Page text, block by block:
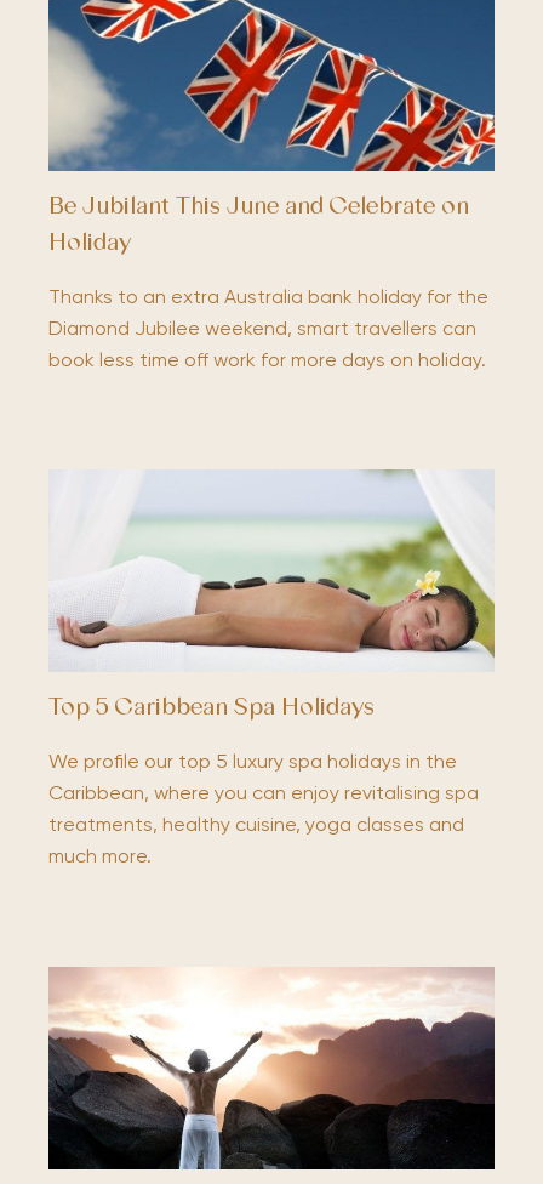
Be Jubilant This June and Celebrate on
Holiday
Thanks to an extra Australia bank holiday for the
Diamond Jubilee weekend, smart travellers can
book less time off work for more days on holiday.
Top 5 Caribbean Spa Holidays
We profile our top 5 luxury spa holidays in the
Caribbean, where you can enjoy revitalising spa
treatments, healthy cuisine, yoga classes and
much more.